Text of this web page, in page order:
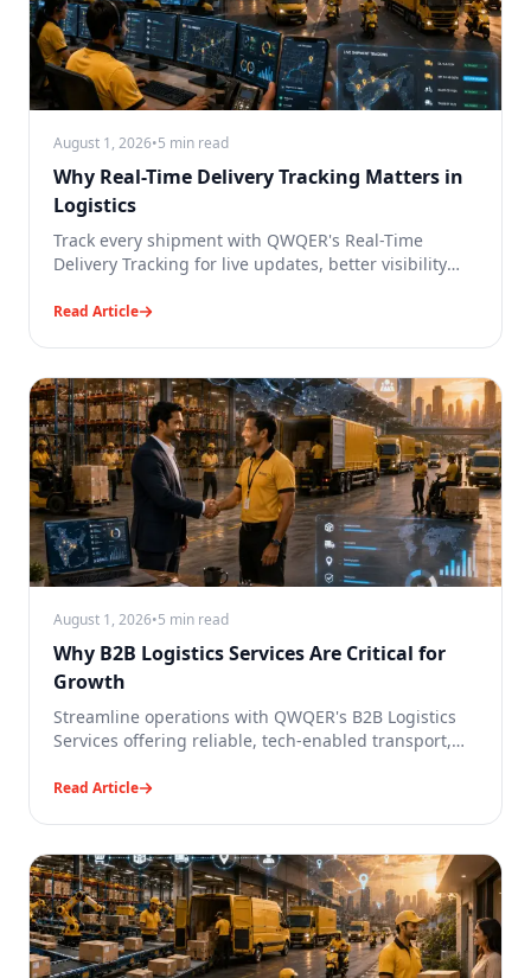
August 1, 2026•5 min read
Why Real-Time Delivery Tracking Matters in
Logistics
Track every shipment with QWQER's Real-Time
Delivery Tracking for live updates, better visibility
Read Article
August 1, 2026•5 min read
Why B2B Logistics Services Are Critical for
Growth
Streamline operations with QWQER's B2B Logistics
Services offering reliable, tech-enabled transport,
Read Article